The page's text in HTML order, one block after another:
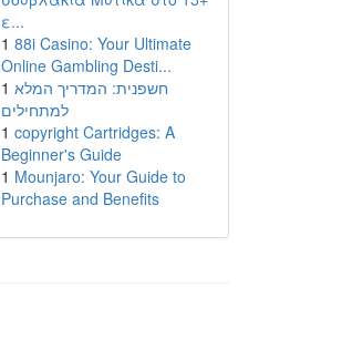
ε...
1 88i Casino: Your Ultimate
Online Gambling Desti...
1 חשפנית: המדריך המלא
למתחילים
1 copyright Cartridges: A
Beginner's Guide
1 Mounjaro: Your Guide to
Purchase and Benefits